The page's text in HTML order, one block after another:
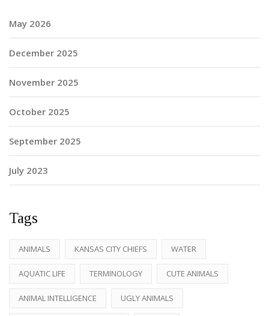
May 2026
December 2025
November 2025
October 2025
September 2025
July 2023
Tags
ANIMALS KANSAS CITY CHIEFS WATER
AQUATIC LIFE TERMINOLOGY CUTE ANIMALS
ANIMAL INTELLIGENCE UGLY ANIMALS